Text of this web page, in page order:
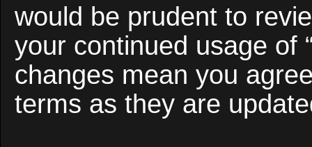
would be prudent to
your continued usage of
changes mean you
terms as they are